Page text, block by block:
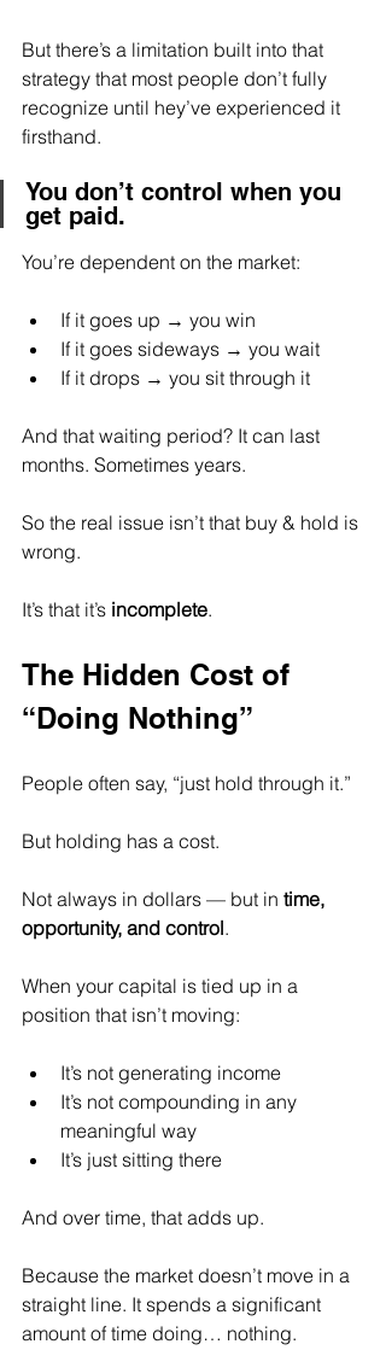
But there’s a limitation built into that
strategy that most people don’t fully
recognize until hey’ve experienced it
firsthand.
You don’t control when you
get paid.
You’re dependent on the market:
If it goes up → you win
If it goes sideways → you wait
If it drops → you sit through it
And that waiting period? It can last
months. Sometimes years.
So the real issue isn’t that buy & hold is
wrong.
It’s that it’s incomplete.
The Hidden Cost of
“Doing Nothing”
People often say, “just hold through it.”
But holding has a cost.
Not always in dollars — but in time,
opportunity, and control.
When your capital is tied up in a
position that isn’t moving:
It’s not generating income
It’s not compounding in any
meaningful way
It’s just sitting there
And over time, that adds up.
Because the market doesn’t move in a
straight line. It spends a significant
amount of time doing… nothing.